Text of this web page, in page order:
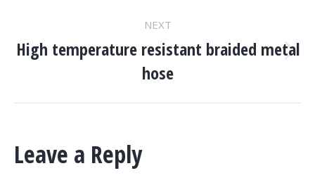
NEXT
Next
project:
High temperature resistant braided metal
hose
Leave a Reply